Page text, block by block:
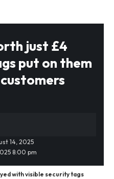
just £4
put on them
8:00 pm
14, 2025
with visible security tags